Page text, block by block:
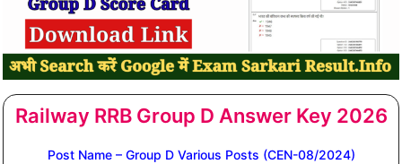
Railway RRB Group D Answer Key 2026
Post Name – Group D Various Posts (CEN-08/2024)